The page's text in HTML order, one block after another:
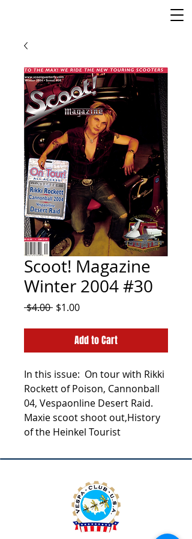
Scoot! Magazine
Winter 2004 #30
$4.00 Regular
$1.00Sale
Add to Cart
In this issue: On tour with Rikki
Rockett of Poison, Cannonball
04, Vespaonline Desert Raid.
Maxie scoot shoot out,History
of the Heinkel Tourist